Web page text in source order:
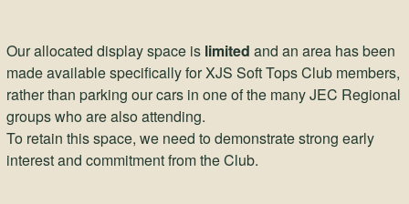
Our allocated display space is limited and an area has been
made available specifically for XJS Soft Tops Club members,
rather than parking our cars in one of the many JEC Regional
groups who are also attending.
To retain this space, we need to demonstrate strong early
interest and commitment from the Club.